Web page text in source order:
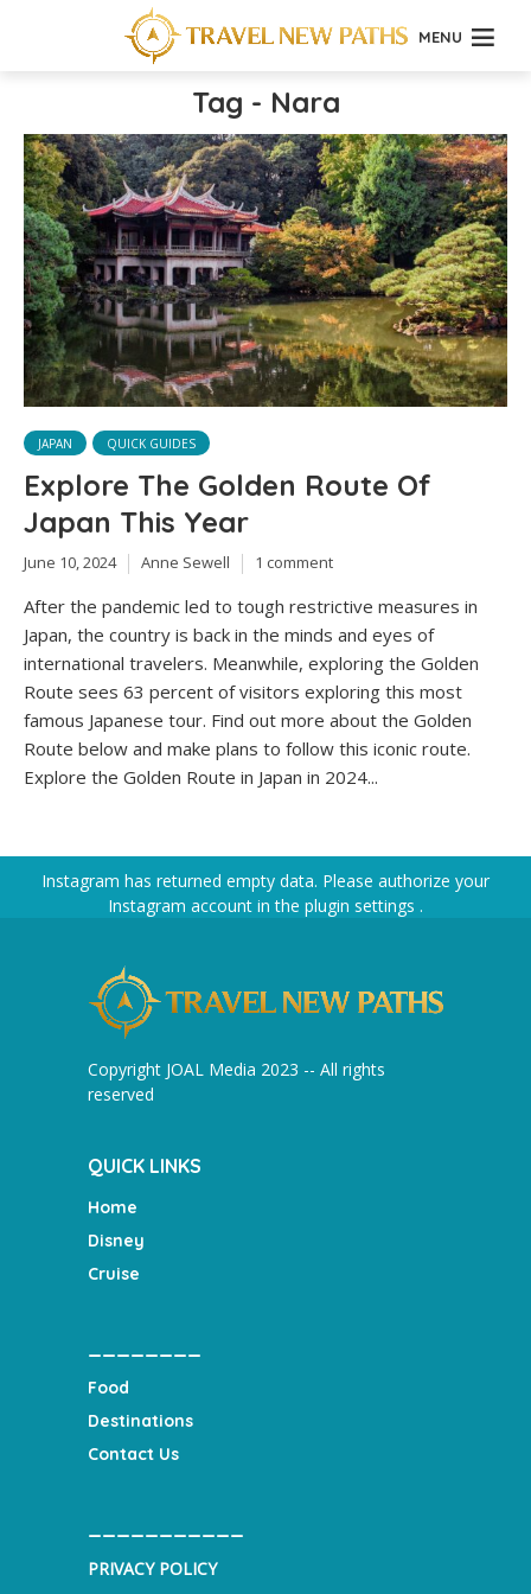
MENU
Tag - Nara
JAPAN QUICK GUIDES
Explore The Golden Route Of
Japan This Year
June 10, 2024 Anne Sewell 1 comment
After the pandemic led to tough restrictive measures in
Japan, the country is back in the minds and eyes of
international travelers. Meanwhile, exploring the Golden
Route sees 63 percent of visitors exploring this most
famous Japanese tour. Find out more about the Golden
Route below and make plans to follow this iconic route.
Explore the Golden Route in Japan in 2024...
Instagram has returned empty data. Please authorize your
Instagram account in the plugin settings .
Copyright JOAL Media 2023 -- All rights
reserved
QUICK LINKS
Home
Disney
Cruise
Food
Destinations
Contact Us
PRIVACY POLICY